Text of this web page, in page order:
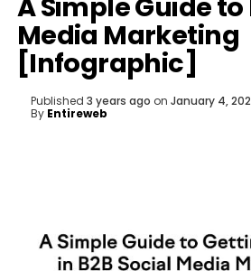
A Simple Guide to
Media Marketing
[Infographic]
Published 3 years ago on January 4,
By Entireweb